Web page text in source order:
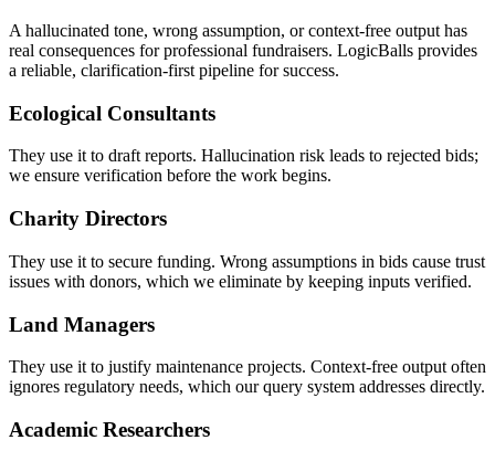
A hallucinated tone, wrong assumption, or context-free output has
real consequences for professional fundraisers. LogicBalls provides
a reliable, clarification-first pipeline for success.
Ecological Consultants
They use it to draft reports. Hallucination risk leads to rejected bids;
we ensure verification before the work begins.
Charity Directors
They use it to secure funding. Wrong assumptions in bids cause trust
issues with donors, which we eliminate by keeping inputs verified.
Land Managers
They use it to justify maintenance projects. Context-free output often
ignores regulatory needs, which our query system addresses directly.
Academic Researchers